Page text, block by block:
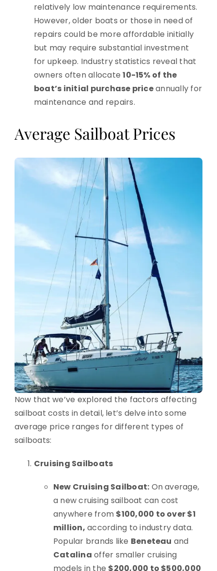
relatively low maintenance requirements.
However, older boats or those in need of
repairs could be more affordable initially
but may require substantial investment
for upkeep. Industry statistics reveal that
owners often allocate10-15% of the
boat’s initial purchase priceannually for
maintenance and repairs.
Average Sailboat Prices
Now that we’ve explored the factors affecting
sailboat costs in detail, let’s delve into some
average price ranges for different types of
sailboats:
Cruising Sailboats
New Cruising Sailboat: On average,
a new cruising sailboat can cost
anywhere from $100,000 to over $1
million, according to industry data.
Popular brands like Beneteau and
Catalina offer smaller cruising
models in the $200,000 to $500,000